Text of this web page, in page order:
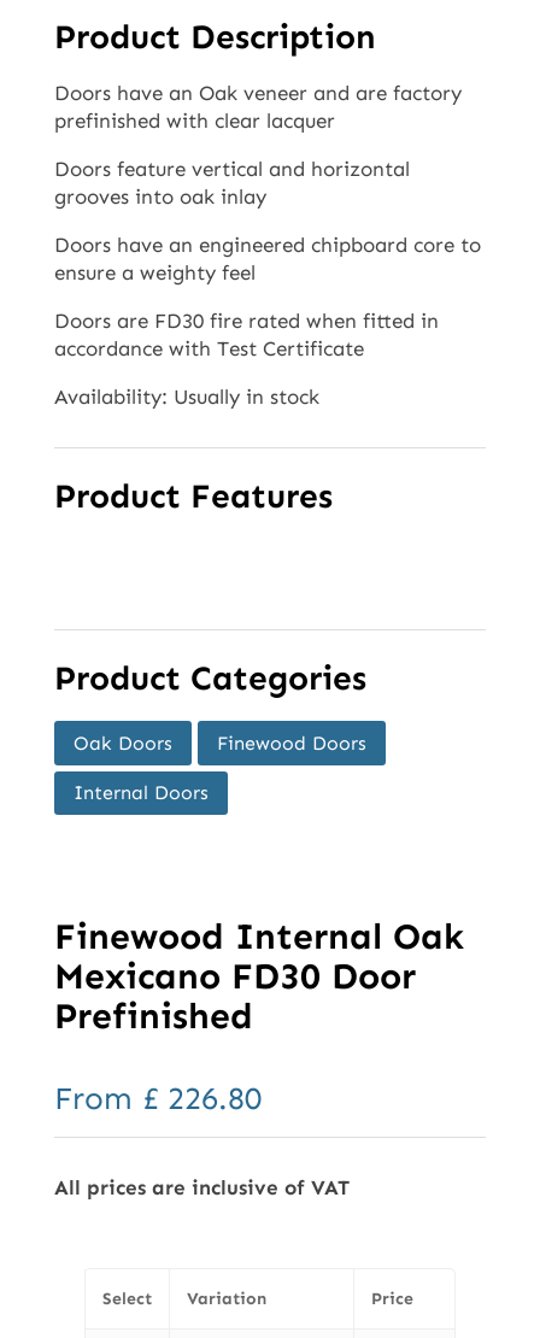
Product Description
Doors have an Oak veneer and are factory
prefinished with clear lacquer
Doors feature vertical and horizontal
grooves into oak inlay
Doors have an engineered chipboard core to
ensure a weighty feel
Doors are FD30 fire rated when fitted in
accordance with Test Certificate
Availability: Usually in stock
Product Features
Product Categories
Oak Doors Finewood Doors
Internal Doors
Finewood Internal Oak
Mexicano FD30 Door
Prefinished
From £226.80
All prices are inclusive of VAT
Select Variation Price